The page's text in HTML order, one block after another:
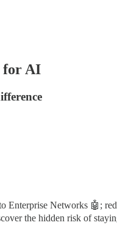
for AI
Enterprise Networks 🤖;
the hidden risk of